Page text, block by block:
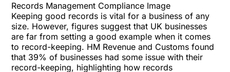
Records Management Compliance Image
Keeping good records is vital for a business of any
size. However, figures suggest that UK businesses
are far from setting a good example when it comes
to record-keeping. HM Revenue and Customs found
that 39% of businesses had some issue with their
record-keeping, highlighting how records